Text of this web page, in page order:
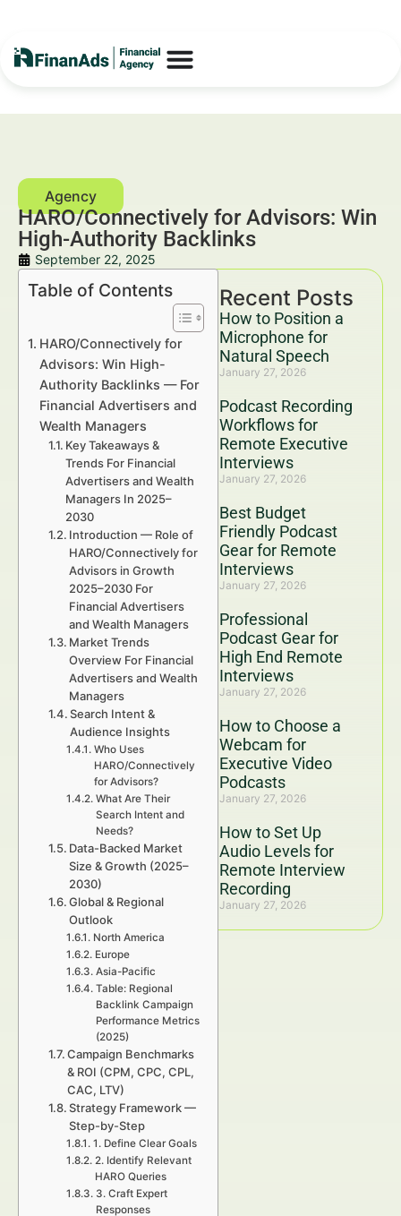
HARO/Connectively for Advisors: Win
High-Authority Backlinks
September 22, 2025
Recent Posts
How to Position a
Microphone for
Natural Speech
January 27, 2026
Podcast Recording
Workflows for
Remote Executive
Interviews
January 27, 2026
Best Budget
Friendly Podcast
Gear for Remote
Interviews
January 27, 2026
Professional
Podcast Gear for
High End Remote
Interviews
January 27, 2026
How to Choose a
Webcam for
Executive Video
Podcasts
January 27, 2026
How to Set Up
Audio Levels for
Remote Interview
Recording
January 27, 2026
Table of Contents
HARO/Connectively for
Advisors: Win High-
Authority Backlinks — For
Financial Advertisers and
Wealth Managers
Key Takeaways &
Trends For Financial
Advertisers and Wealth
Managers In 2025–
2030
Introduction — Role of
HARO/Connectively for
Advisors in Growth
2025–2030 For
Financial Advertisers
and Wealth Managers
Market Trends
Overview For Financial
Advertisers and Wealth
Managers
Search Intent &
Audience Insights
Who Uses
HARO/Connectively
for Advisors?
What Are Their
Search Intent and
Needs?
Data-Backed Market
Size & Growth (2025–
2030)
Global & Regional
Outlook
North America
Europe
Asia-Pacific
Table: Regional
Backlink Campaign
Performance Metrics
(2025)
Campaign Benchmarks
& ROI (CPM, CPC, CPL,
CAC, LTV)
Strategy Framework —
Step-by-Step
1. Define Clear Goals
2. Identify Relevant
HARO Queries
3. Craft Expert
Responses